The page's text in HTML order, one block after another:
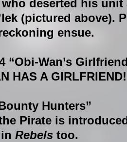
deserted his
(pictured
ensue.
“Obi-Wan’s
HAS A
Hunters”
Pirate is
Rebels too.